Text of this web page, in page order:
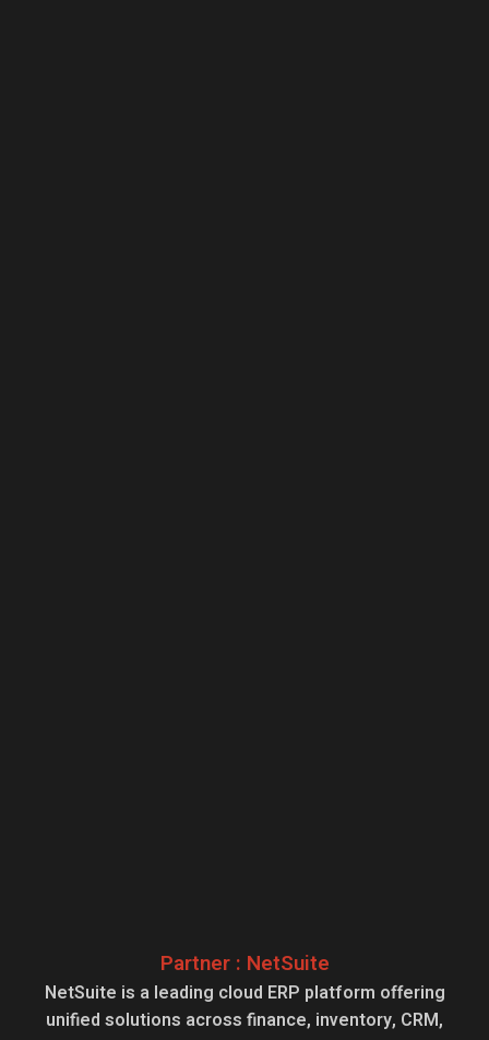
Partner : NetSuite
NetSuite is a leading cloud ERP platform offering
unified solutions across finance, inventory, CRM,